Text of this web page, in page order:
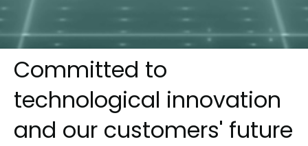
Committed to
technological innovation
and our customers' future